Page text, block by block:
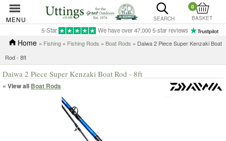
MENU SEARCH
0
BASKET
5-Star We have over 47,000 5-star reviews
Home » Fishing » Fishing Rods » Boat Rods » Daiwa 2 Piece Super Kenzaki Boat
Rod - 8ft
Daiwa 2 Piece Super Kenzaki Boat Rod - 8ft
« View all Boat Rods